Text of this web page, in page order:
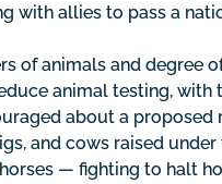
with allies to pass a
of animals and degree
animal testing, with
about a
and cows raised
— fighting to halt